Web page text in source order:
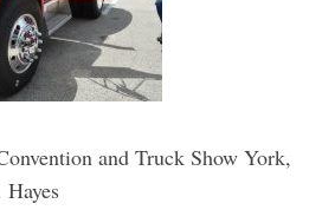
and Truck Show York,